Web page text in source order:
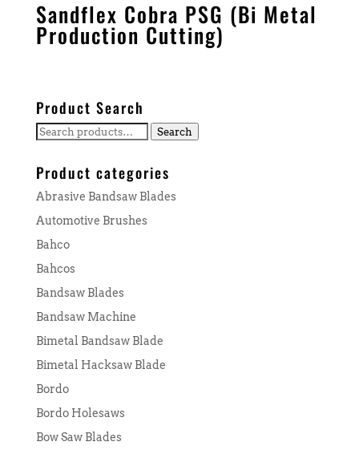
Sandflex Cobra PSG (Bi Metal
Production Cutting)
Product Search
Search
Search
Product categories
Abrasive Bandsaw Blades
Automotive Brushes
Bahco
Bahcos
Bandsaw Blades
Bandsaw Machine
Bimetal Bandsaw Blade
Bimetal Hacksaw Blade
Bordo
Bordo Holesaws
Bow Saw Blades